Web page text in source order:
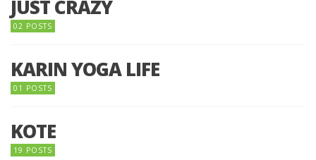
JUST CRAZY
02 POSTS
KARIN YOGA LIFE
01 POSTS
KOTE
19 POSTS